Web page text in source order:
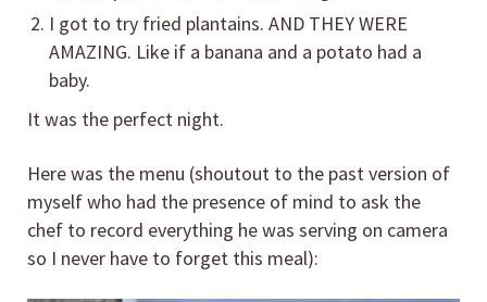
I got to try fried plantains. AND THEY WERE
AMAZING. Like if a banana and a potato had a
baby.
It was the perfect night.
Here was the menu (shoutout to the past version of
myself who had the presence of mind to ask the
chef to record everything he was serving on camera
so I never have to forget this meal):